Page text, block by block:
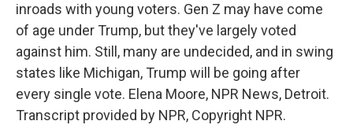
inroads with young voters. Gen Z may have come
of age under Trump, but they've largely voted
against him. Still, many are undecided, and in swing
states like Michigan, Trump will be going after
every single vote. Elena Moore, NPR News, Detroit.
Transcript provided by NPR, Copyright NPR.